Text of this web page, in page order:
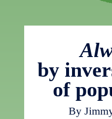
by
of
By